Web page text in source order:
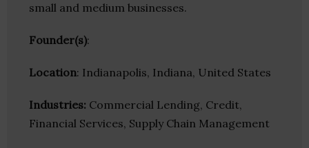
small and medium businesses.
Founder(s):
Location: Indianapolis, Indiana, United States
Industries: Commercial Lending, Credit,
Financial Services, Supply Chain Management